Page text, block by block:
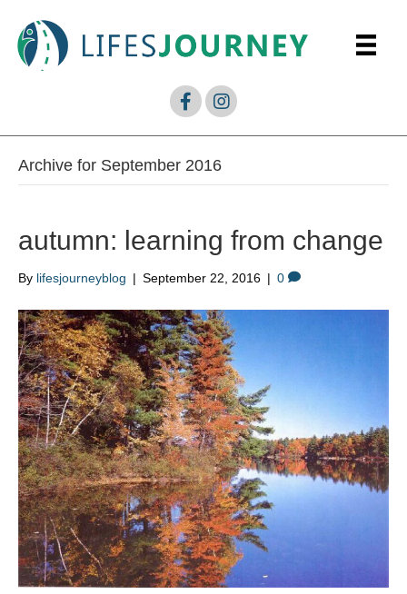
Archive for September 2016
autumn: learning from change
By lifesjourneyblog | September 22, 2016 | 0